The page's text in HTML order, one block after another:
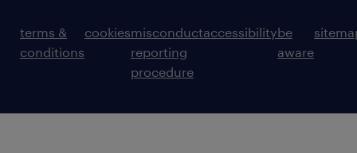
terms &
conditions
cookiesmisconduct
reporting
procedure
accessibilitybe
aware